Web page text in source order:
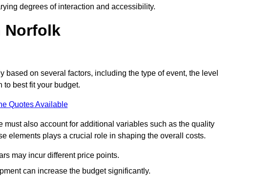
degrees of interaction and accessibility.
Norfolk
based on several factors, including the type of event, the level
to best fit your budget.
Quotes Available
also account for additional variables such as the quality
elements plays a crucial role in shaping the overall costs.
may incur different price points.
can increase the budget significantly.